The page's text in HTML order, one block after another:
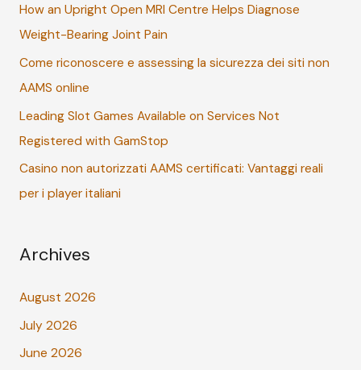
f
o
r
:
How an Upright Open MRI Centre Helps Diagnose
Weight-Bearing Joint Pain
Come riconoscere e assessing la sicurezza dei siti non
AAMS online
Leading Slot Games Available on Services Not
Registered with GamStop
Casino non autorizzati AAMS certificati: Vantaggi reali
per i player italiani
Archives
August 2026
July 2026
June 2026